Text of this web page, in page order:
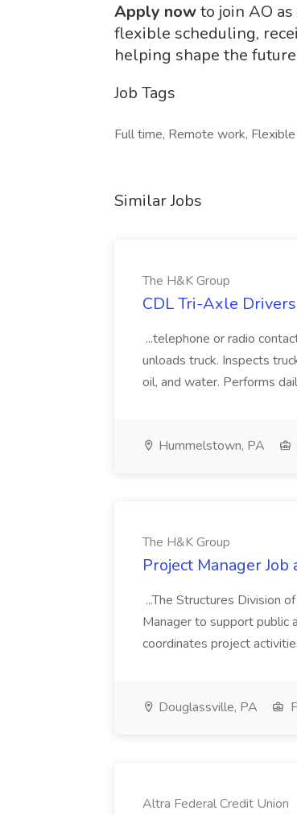
Apply nowto join AO
flexible scheduling,
helping shape the
Job Tags
Full time, Remote work,
Similar Jobs
The H&K Group
CDL Tri-Axle
...telephone or radio
unloads truck. Inspects
oil, and water. Performs
Hummelstown, PA
The H&K Group
Project Manager
...The Structures Division
Manager to support public
coordinates project
Douglassville, PA
Altra Federal Credit Union